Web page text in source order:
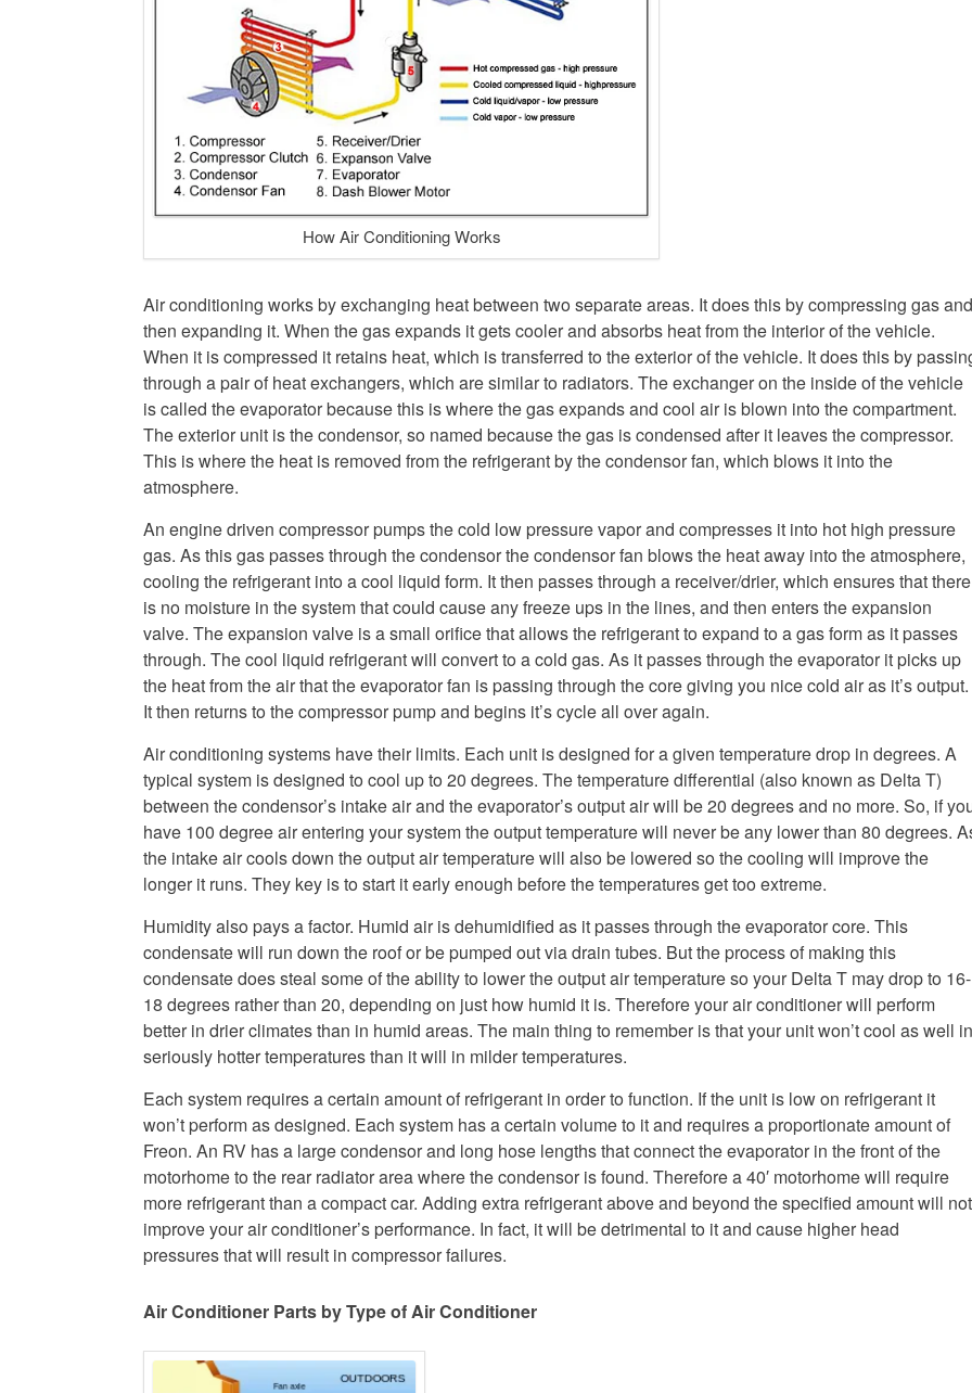
How Air Conditioning Works
Air conditioning works by exchanging heat between two separate areas. It does this by compressing gas and
then expanding it. When the gas expands it gets cooler and absorbs heat from the interior of the vehicle.
When it is compressed it retains heat, which is transferred to the exterior of the vehicle. It does this by
through a pair of heat exchangers, which are similar to radiators. The exchanger on the inside of the vehicle
is called the evaporator because this is where the gas expands and cool air is blown into the compartment.
The exterior unit is the condensor, so named because the gas is condensed after it leaves the compressor.
This is where the heat is removed from the refrigerant by the condensor fan, which blows it into the
atmosphere.
An engine driven compressor pumps the cold low pressure vapor and compresses it into hot high pressure
gas. As this gas passes through the condensor the condensor fan blows the heat away into the atmosphere,
cooling the refrigerant into a cool liquid form. It then passes through a receiver/drier, which ensures that there
is no moisture in the system that could cause any freeze ups in the lines, and then enters the expansion
valve. The expansion valve is a small orifice that allows the refrigerant to expand to a gas form as it passes
through. The cool liquid refrigerant will convert to a cold gas. As it passes through the evaporator it picks up
the heat from the air that the evaporator fan is passing through the core giving you nice cold air as it’s output.
It then returns to the compressor pump and begins it’s cycle all over again.
Air conditioning systems have their limits. Each unit is designed for a given temperature drop in degrees. A
typical system is designed to cool up to 20 degrees. The temperature differential (also known as Delta T)
between the condensor’s intake air and the evaporator’s output air will be 20 degrees and no more. So, if
have 100 degree air entering your system the output temperature will never be any lower than 80 degrees.
the intake air cools down the output air temperature will also be lowered so the cooling will improve the
longer it runs. They key is to start it early enough before the temperatures get too extreme.
Humidity also pays a factor. Humid air is dehumidified as it passes through the evaporator core. This
condensate will run down the roof or be pumped out via drain tubes. But the process of making this
condensate does steal some of the ability to lower the output air temperature so your Delta T may drop to 16-
18 degrees rather than 20, depending on just how humid it is. Therefore your air conditioner will perform
better in drier climates than in humid areas. The main thing to remember is that your unit won’t cool as well in
seriously hotter temperatures than it will in milder temperatures.
Each system requires a certain amount of refrigerant in order to function. If the unit is low on refrigerant it
won’t perform as designed. Each system has a certain volume to it and requires a proportionate amount of
Freon. An RV has a large condensor and long hose lengths that connect the evaporator in the front of the
motorhome to the rear radiator area where the condensor is found. Therefore a 40′ motorhome will require
more refrigerant than a compact car. Adding extra refrigerant above and beyond the specified amount will not
improve your air conditioner’s performance. In fact, it will be detrimental to it and cause higher head
pressures that will result in compressor failures.
Air Conditioner Parts by Type of Air Conditioner